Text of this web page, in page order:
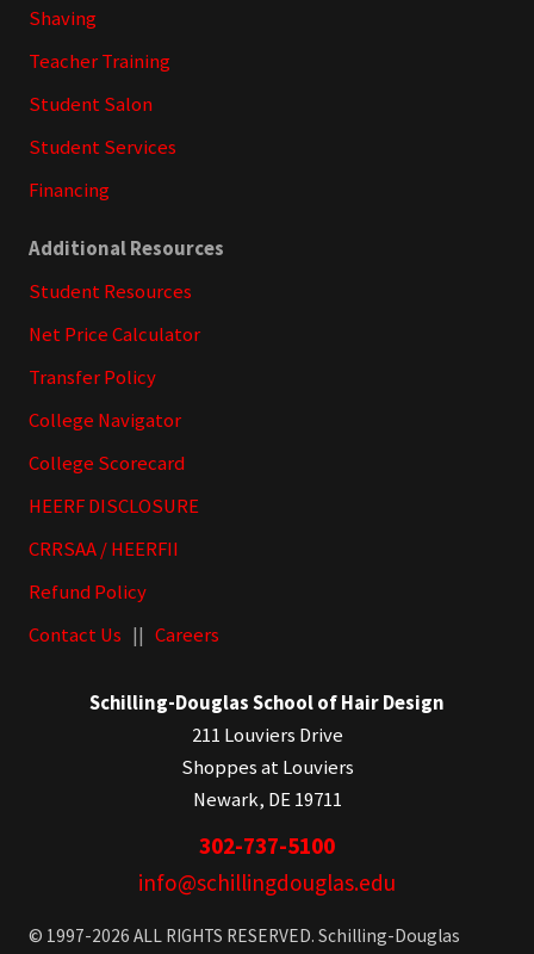
Shaving
Teacher Training
Student Salon
Student Services
Financing
Additional Resources
Student Resources
Net Price Calculator
Transfer Policy
College Navigator
College Scorecard
HEERF DISCLOSURE
CRRSAA / HEERFII
Refund Policy
Contact Us || Careers
Schilling-Douglas School of Hair Design
211 Louviers Drive
Shoppes at Louviers
Newark, DE 19711
302-737-5100
info@schillingdouglas.edu
© 1997-2026 ALL RIGHTS RESERVED. Schilling-Douglas